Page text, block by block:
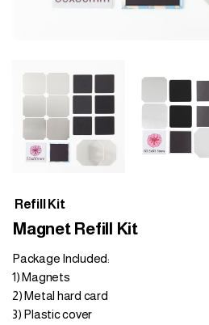
Refill Kit
Magnet Refill Kit
Package Included:
1) Magnets
2) Metal hard card
3) Plastic cover